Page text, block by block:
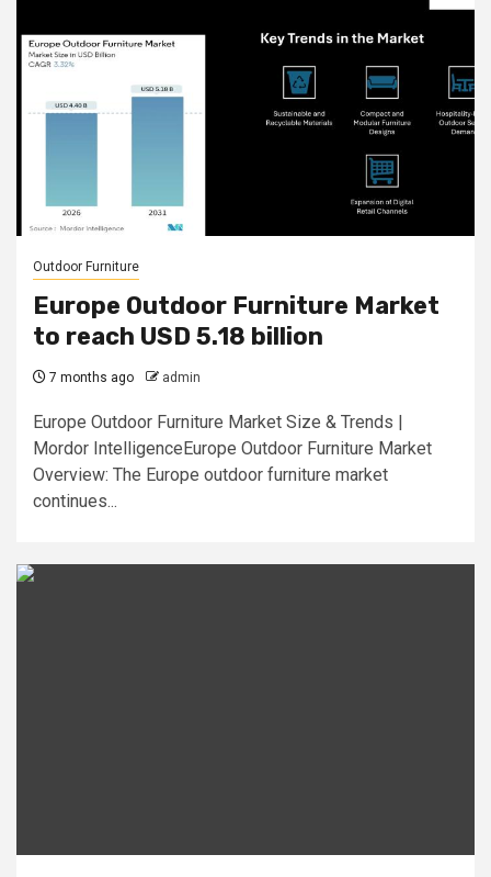
Outdoor Furniture
Europe Outdoor Furniture Market
to reach USD 5.18 billion
7 months ago admin
Europe Outdoor Furniture Market Size & Trends |
Mordor IntelligenceEurope Outdoor Furniture Market
Overview: The Europe outdoor furniture market
continues...